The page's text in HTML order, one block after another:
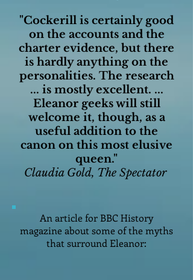
"Cockerill is certainly good
on the accounts and the
charter evidence, but there
is hardly anything on the
personalities. The research
... is mostly excellent. ...
Eleanor geeks will still
welcome it, though, as a
useful addition to the
canon on this most elusive
queen."
Claudia Gold, The Spectator
An article for BBC History
magazine about some of the myths
that surround Eleanor: